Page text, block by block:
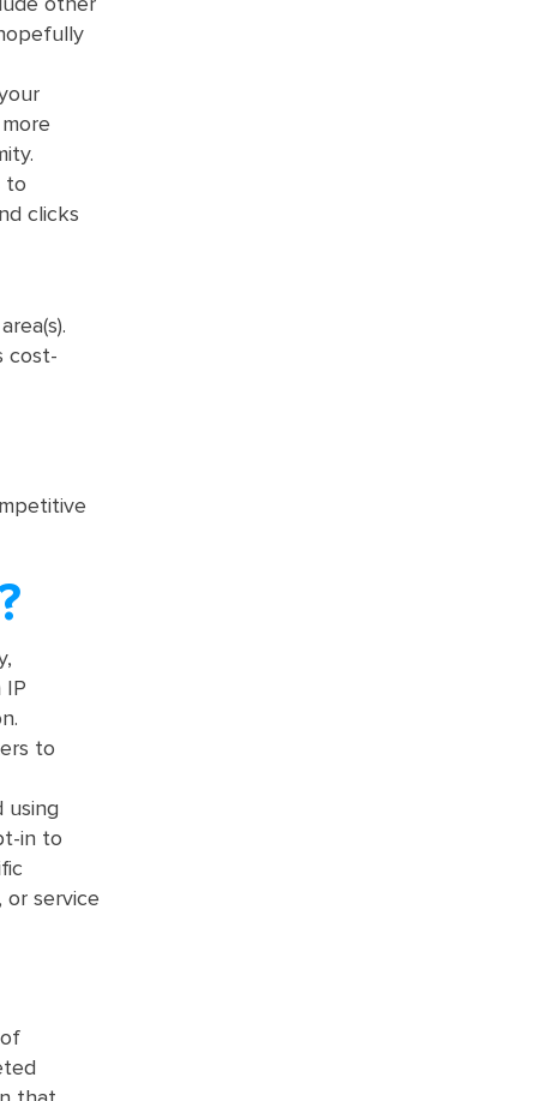
other
to
clicks
cost-
IP
to
using
in to
or service